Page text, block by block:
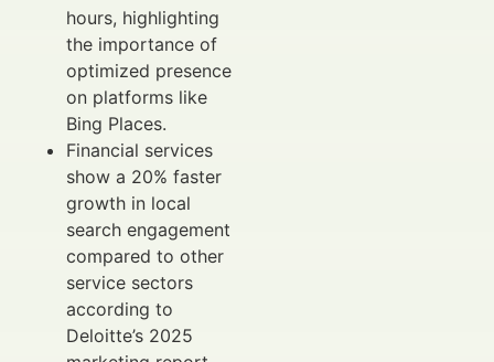
hours, highlighting
the importance of
optimized presence
on platforms like
Bing Places.
Financial services
show a 20% faster
growth in local
search engagement
compared to other
service sectors
according to
Deloitte’s 2025